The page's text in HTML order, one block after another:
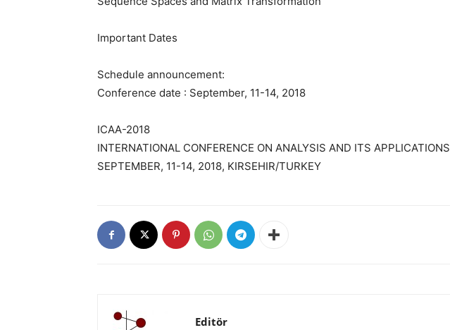
Important Dates
Schedule announcement:
Conference date : September, 11-14, 2018
ICAA-2018
INTERNATIONAL CONFERENCE ON ANALYSIS AND ITS APPLICATIONS
SEPTEMBER, 11-14, 2018, KIRSEHIR/TURKEY
Editör